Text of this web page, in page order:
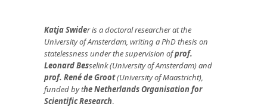
Katja Swideris a doctoral researcher at the
University of Amsterdam, writing a PhD thesis on
statelessness under the supervision ofprof.
Leonard Besselink(University of Amsterdam) and
prof. René de Groot(University of Maastricht),
funded bythe Netherlands Organisation for
Scientific Research.